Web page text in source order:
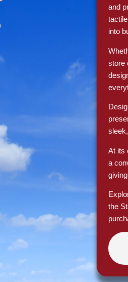
and
into
store
At its
a
the